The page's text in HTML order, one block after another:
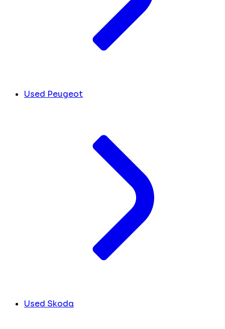
Used Peugeot
Used Skoda